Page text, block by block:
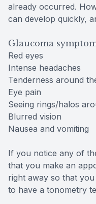
already occurred.
can develop quickly,
Glaucoma
Red eyes
Intense headaches
Tenderness around
Eye pain
Seeing rings/halos
Blurred vision
Nausea and vomiting
If you notice any of
that you make an
right away so that
to have a tonometry